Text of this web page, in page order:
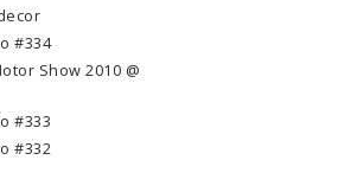
#334
Show 2010 @
#333
#332